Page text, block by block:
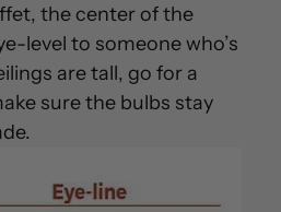
the center of the
level to someone who’s
are tall, go for a
sure the bulbs stay